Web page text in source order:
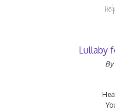
Lullaby